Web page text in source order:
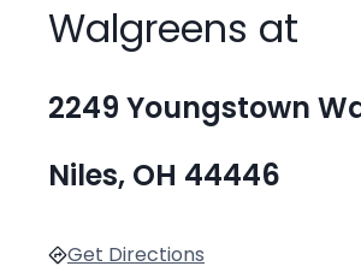
Walgreens at
2249 Youngstown
Niles, OH 44446
Get Directions